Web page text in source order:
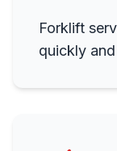
Forklift
quickly